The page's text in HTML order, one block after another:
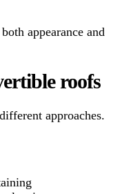
appearance and
roofs
approaches.